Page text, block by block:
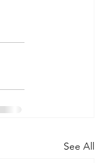
See All